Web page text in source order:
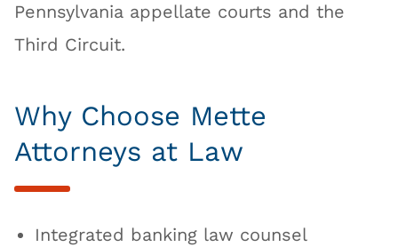
Pennsylvania appellate courts and the
Third Circuit.
Why Choose Mette
Attorneys at Law
Integrated banking law counsel